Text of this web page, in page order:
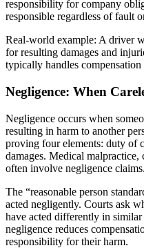
responsibility for company
responsible regardless of fault
Real-world example: A driver
for resulting damages and
typically handles
Negligence: When
Negligence occurs when
resulting in harm to another
proving four elements: duty of
damages. Medical malpractice,
often involve negligence claims.
The “reasonable person
acted negligently. Courts ask
have acted differently in
negligence reduces
responsibility for their harm.